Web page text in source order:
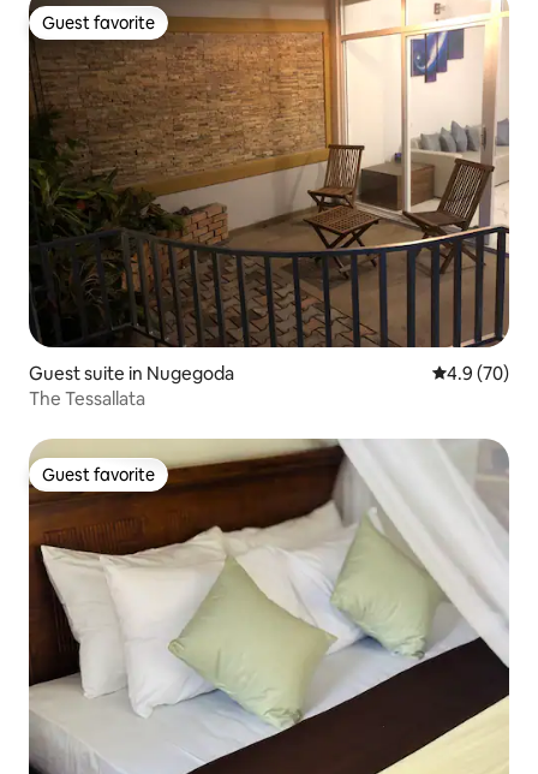
Guest favorite
Guest favorite
Guest suite in Nugegoda 4.9 out of 5
4.9 (70)
The Tessallata
Guest favorite
Guest favorite